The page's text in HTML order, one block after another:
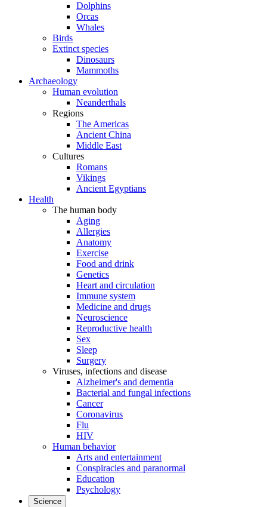
Dolphins
Orcas
Whales
Birds
Extinct species
Dinosaurs
Mammoths
Archaeology
Human evolution
Neanderthals
Regions
The Americas
Ancient China
Middle East
Cultures
Romans
Vikings
Ancient Egyptians
Health
The human body
Aging
Allergies
Anatomy
Exercise
Food and drink
Genetics
Heart and circulation
Immune system
Medicine and drugs
Neuroscience
Reproductive health
Sex
Sleep
Surgery
Viruses, infections and disease
Alzheimer's and dementia
Bacterial and fungal infections
Cancer
Coronavirus
Flu
HIV
Human behavior
Arts and entertainment
Conspiracies and paranormal
Education
Psychology
Science